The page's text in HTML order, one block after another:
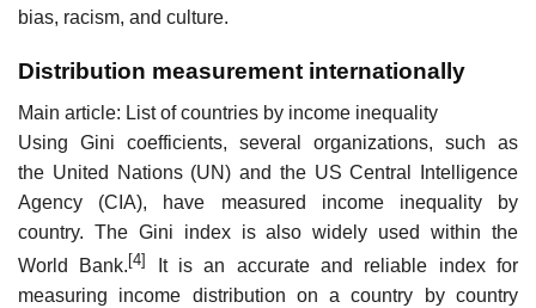
bias, racism, and culture.
Distribution measurement internationally
Main article: List of countries by income inequality
Using Gini coefficients, several organizations, such as
the United Nations (UN) and the US Central Intelligence
Agency (CIA), have measured income inequality by
country. The Gini index is also widely used within the
World Bank.[4]
It is an accurate and reliable index for
measuring income distribution on a country by country